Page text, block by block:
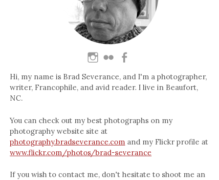
Hi, my name is Brad Severance, and I'm a photographer,
writer, Francophile, and avid reader. I live in Beaufort,
NC.
You can check out my best photographs on my
photography website site at
photography.bradseverance.com and my Flickr profile at
www.flickr.com/photos/brad-severance
If you wish to contact me, don't hesitate to shoot me an